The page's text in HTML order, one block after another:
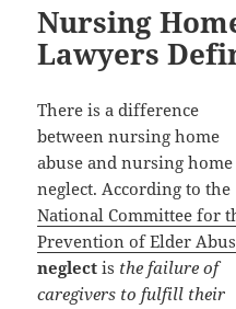
Nursing
Lawyers
There is a difference
between nursing home
abuse and nursing home
neglect. According to the
National Committee for
Prevention of Elder
neglect is the failure of
caregivers to fulfill their